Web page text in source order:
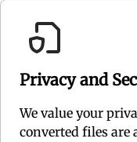
Privacy and
We value your
converted files are